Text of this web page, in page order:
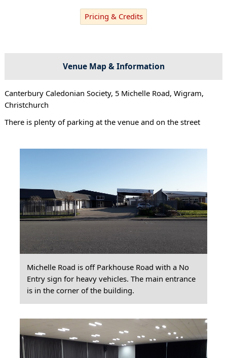
Pricing & Credits
Venue Map & Information
Canterbury Caledonian Society, 5 Michelle Road, Wigram,
Christchurch
There is plenty of parking at the venue and on the street
Michelle Road is off Parkhouse Road with a No
Entry sign for heavy vehicles. The main entrance
is in the corner of the building.